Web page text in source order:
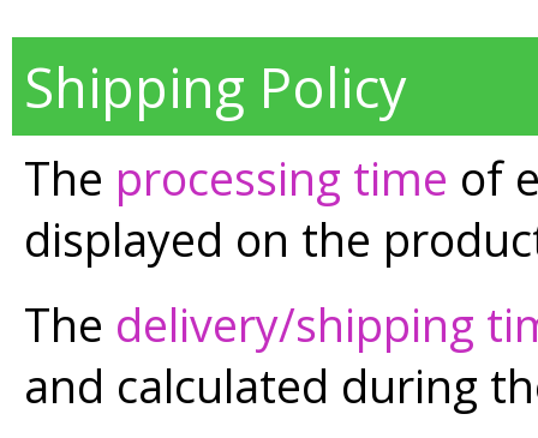
Shipping Policy
The processing time of
displayed on the
The delivery/shipping
and calculated during